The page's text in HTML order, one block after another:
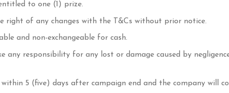
to one (1) prize.
right of any changes with the T&Cs without prior notice.
and non-exchangeable for cash.
any responsibility for any lost or damage caused by
within 5 (five) days after campaign end and the company will